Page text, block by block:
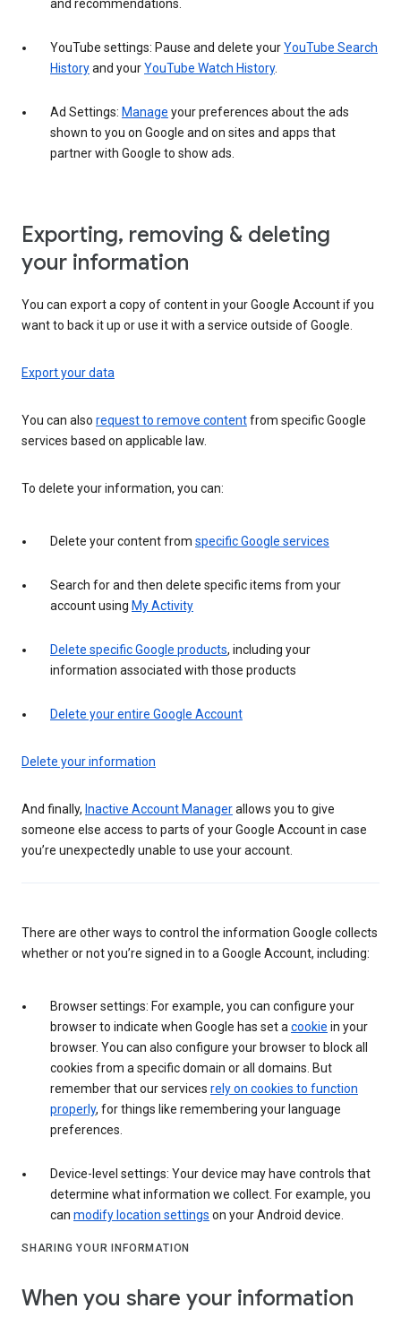
and recommendations.
YouTube settings: Pause and delete yourYouTube Search
Historyand yourYouTube Watch History.
Ad Settings: Manage your preferences about the ads
shown to you on Google and on sites and apps that
partner with Google to show ads.
Exporting, removing & deleting
your information
You can export a copy of content in your Google Account if you
want to back it up or use it with a service outside of Google.
Export your data
You can also request to remove contentfrom specific Google
services based on applicable law.
To delete your information, you can:
Delete your content from specific Google services
Search for and then delete specific items from your
account using My Activity
Delete specific Google products, including your
information associated with those products
Delete your entire Google Account
Delete your information
And finally, Inactive Account Managerallows you to give
someone else access to parts of your Google Account in case
you’re unexpectedly unable to use your account.
There are other ways to control the information Google collects
whether or not you’re signed in to a Google Account, including:
Browser settings: For example, you can configure your
browser to indicate when Google has set a cookie in your
browser. You can also configure your browser to block all
cookies from a specific domain or all domains. But
remember that our services rely on cookies to function
properly, for things like remembering your language
preferences.
Device-level settings: Your device may have controls that
determine what information we collect. For example, you
can modify location settings on your Android device.
SHARING YOUR INFORMATION
When you share your information